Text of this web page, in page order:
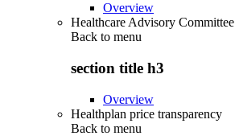
Overview
Healthcare Advisory Committee
Back to menu
section title h3
Overview
Healthplan price transparency
Back to menu